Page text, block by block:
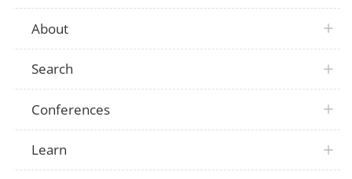
About
Search
Conferences
Learn